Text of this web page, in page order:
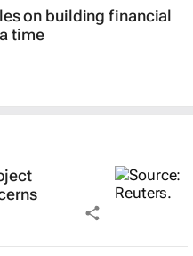
on building financial
time